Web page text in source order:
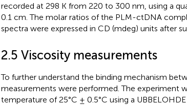
recorded at 298 K from 220 to 300 nm, using a
0.1 cm. The molar ratios of the PLM-ctDNA
spectra were expressed in CD (mdeg) units after
2.5 Viscosity measurements
To further understand the binding mechanism
measurements were performed. The experiment
temperature of 25°C ± 0.5°C using a